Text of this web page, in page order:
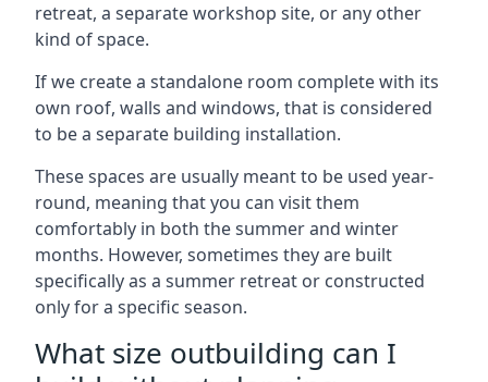
retreat, a separate workshop site, or any other
kind of space.
If we create a standalone room complete with its
own roof, walls and windows, that is considered
to be a separate building installation.
These spaces are usually meant to be used year-
round, meaning that you can visit them
comfortably in both the summer and winter
months. However, sometimes they are built
specifically as a summer retreat or constructed
only for a specific season.
What size outbuilding can I